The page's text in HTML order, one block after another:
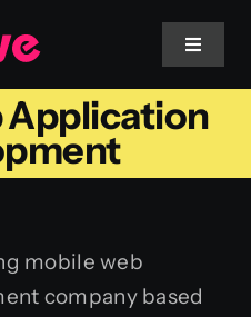
Toggle
Application
mobile web
company based